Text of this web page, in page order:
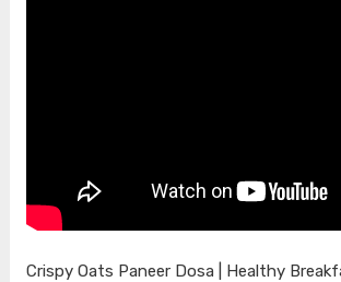
Crispy Oats Paneer Dosa | Healthy